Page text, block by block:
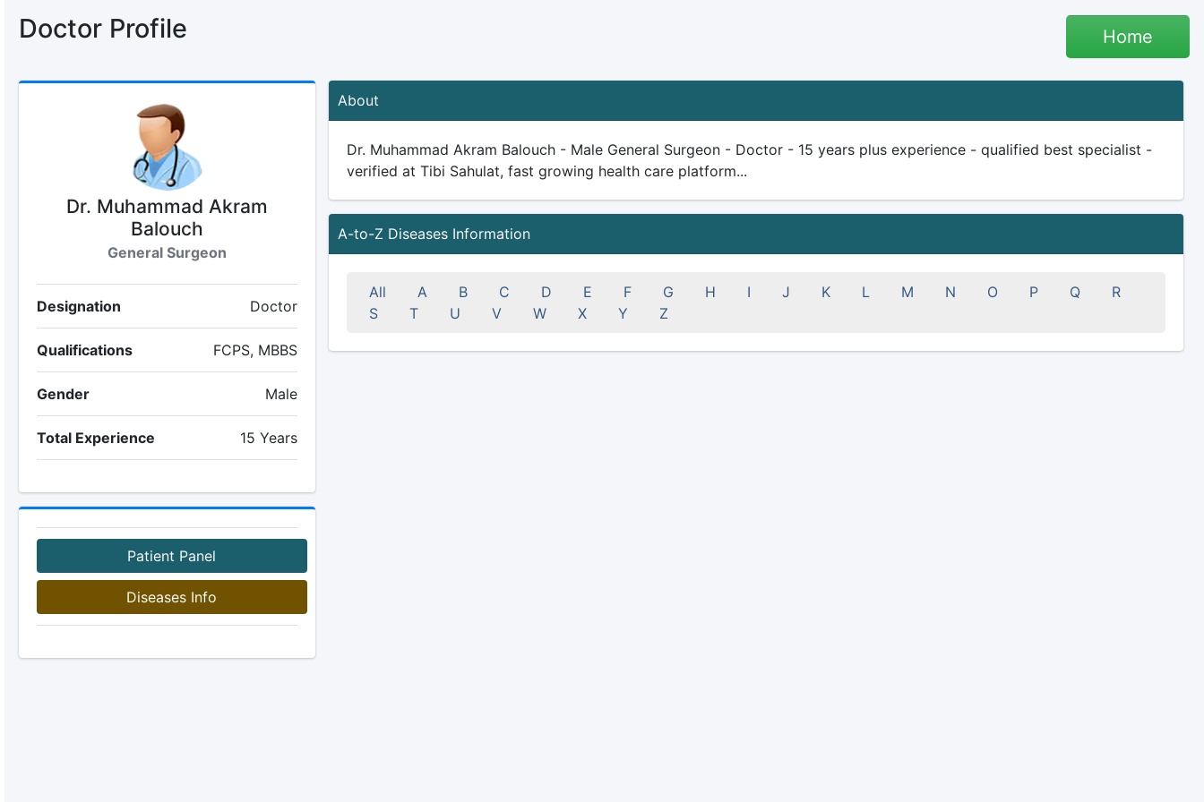
Doctor Profile Home
Dr. Muhammad Akram
Balouch
General Surgeon
Designation Doctor
Qualifications FCPS, MBBS
Gender Male
Total Experience 15 Years
Patient Panel
Diseases Info
About
Dr. Muhammad Akram Balouch - Male General Surgeon - Doctor - 15 years plus experience - qualified best specialist -
verified at Tibi Sahulat, fast growing health care platform...
A-to-Z Diseases Information
All A B C D E F G H I J K L M N O P Q
R
S
T U V W X Y Z